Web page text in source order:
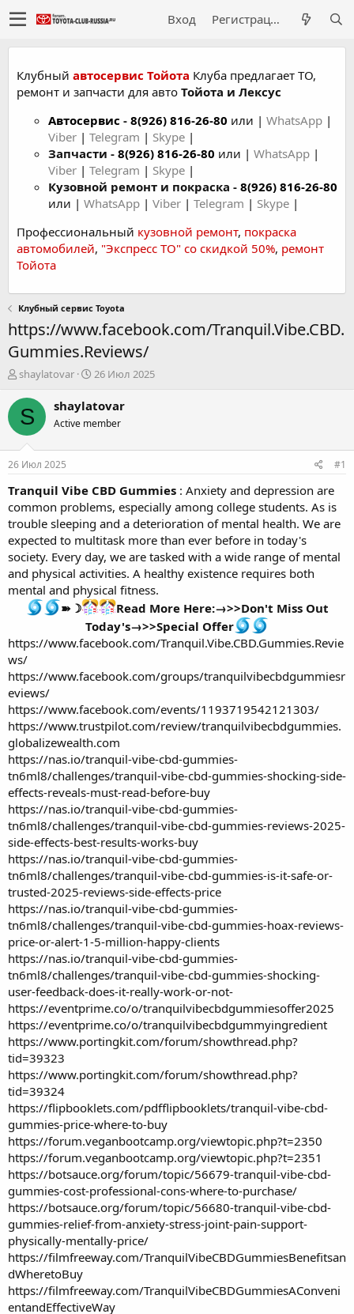
Вход Регистрация
Клубный автосервис Тойота Клуба предлагает ТО,
ремонт и запчасти для авто Тойота и Лексус
Автосервис - 8(926) 816-26-80 или | WhatsApp |
Viber | Telegram | Skype |
Запчасти - 8(926) 816-26-80 или | WhatsApp |
Viber | Telegram | Skype |
Кузовной ремонт и покраска - 8(926) 816-26-80
или | WhatsApp | Viber | Telegram | Skype |
Профессиональный кузовной ремонт, покраска
автомобилей, "Экспресс ТО" со скидкой 50%, ремонт
Тойота
Клубный сервис Toyota
https://www.facebook.com/Tranquil.Vibe.CBD.
Gummies.Reviews/
А
т
о
р
е
м
ы
shaylatovar
Д
т
н
л
26 Июл 2025
S shaylatovar
Active member
26 Июл 2025 #1
Tranquil Vibe CBD Gummies : Anxiety and depression are
common problems, especially among college students. As is
trouble sleeping and a deterioration of mental health. We are
expected to multitask more than ever before in today's
society. Every day, we are tasked with a wide range of mental
and physical activities. A healthy existence requires both
mental and physical fitness.
➽☽
Read More Here:→>>Don't Miss Out
Today's→>>Special Offer
https://www.facebook.com/Tranquil.Vibe.CBD.Gummies.Revie
ws/
https://www.facebook.com/groups/tranquilvibecbdgummiesr
eviews/
https://www.facebook.com/events/1193719542121303/
https://www.trustpilot.com/review/tranquilvibecbdgummies.
globalizewealth.com
https://nas.io/tranquil-vibe-cbd-gummies-
tn6ml8/challenges/tranquil-vibe-cbd-gummies-shocking-side-
effects-reveals-must-read-before-buy
https://nas.io/tranquil-vibe-cbd-gummies-
tn6ml8/challenges/tranquil-vibe-cbd-gummies-reviews-2025-
side-effects-best-results-works-buy
https://nas.io/tranquil-vibe-cbd-gummies-
tn6ml8/challenges/tranquil-vibe-cbd-gummies-is-it-safe-or-
trusted-2025-reviews-side-effects-price
https://nas.io/tranquil-vibe-cbd-gummies-
tn6ml8/challenges/tranquil-vibe-cbd-gummies-hoax-reviews-
price-or-alert-1-5-million-happy-clients
https://nas.io/tranquil-vibe-cbd-gummies-
tn6ml8/challenges/tranquil-vibe-cbd-gummies-shocking-
user-feedback-does-it-really-work-or-not-
https://eventprime.co/o/tranquilvibecbdgummiesoffer2025
https://eventprime.co/o/tranquilvibecbdgummyingredient
https://www.portingkit.com/forum/showthread.php?
tid=39323
https://www.portingkit.com/forum/showthread.php?
tid=39324
https://flipbooklets.com/pdfflipbooklets/tranquil-vibe-cbd-
gummies-price-where-to-buy
https://forum.veganbootcamp.org/viewtopic.php?t=2350
https://forum.veganbootcamp.org/viewtopic.php?t=2351
https://botsauce.org/forum/topic/56679-tranquil-vibe-cbd-
gummies-cost-professional-cons-where-to-purchase/
https://botsauce.org/forum/topic/56680-tranquil-vibe-cbd-
gummies-relief-from-anxiety-stress-joint-pain-support-
physically-mentally-price/
https://filmfreeway.com/TranquilVibeCBDGummiesBenefitsan
dWheretoBuy
https://filmfreeway.com/TranquilVibeCBDGummiesAConveni
entandEffectiveWay